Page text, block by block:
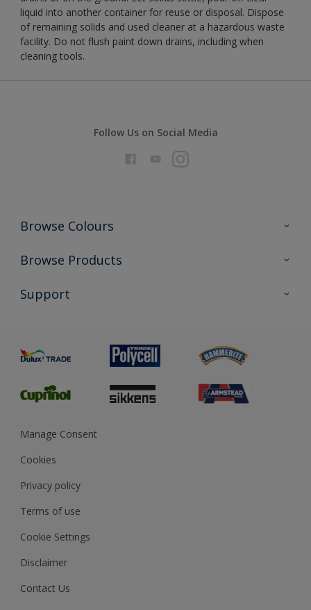
liquid into another container for reuse or disposal. Dispose
of remaining solids and used cleaner at a hazardous waste
facility. Do not flush paint down drains, including when
cleaning tools.
Follow Us on Social Media
Browse Colours
Colour Futures 2026
Exterior Walls & Wood
Browse Products
All Products
Preparing & Repairing
Support
Glossary
Sustainability
Gender Pay Report
MSA Statement
Manage Consent
Cookies
Privacy policy
Terms of use
Cookie Settings
Disclaimer
Contact Us